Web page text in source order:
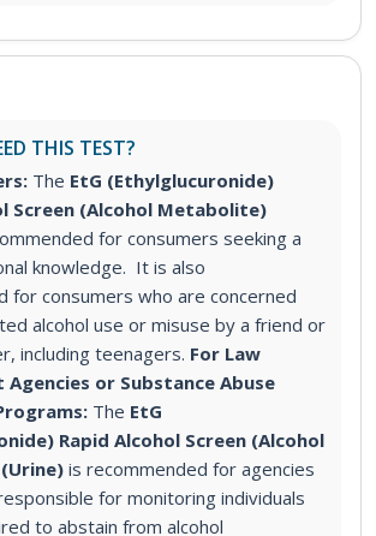
THIS TEST?
The EtG (Ethylglucuronide)
Screen (Alcohol Metabolite)
for consumers seeking a
knowledge. It is also
for consumers who are concerned
alcohol use or misuse by a friend or
including teenagers. For Law
Agencies or Substance Abuse
The EtG
Rapid Alcohol Screen (Alcohol
is recommended for agencies
for monitoring individuals
to abstain from alcohol